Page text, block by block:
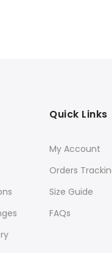
Quick Links
My Account
Orders
Size Guide
FAQs